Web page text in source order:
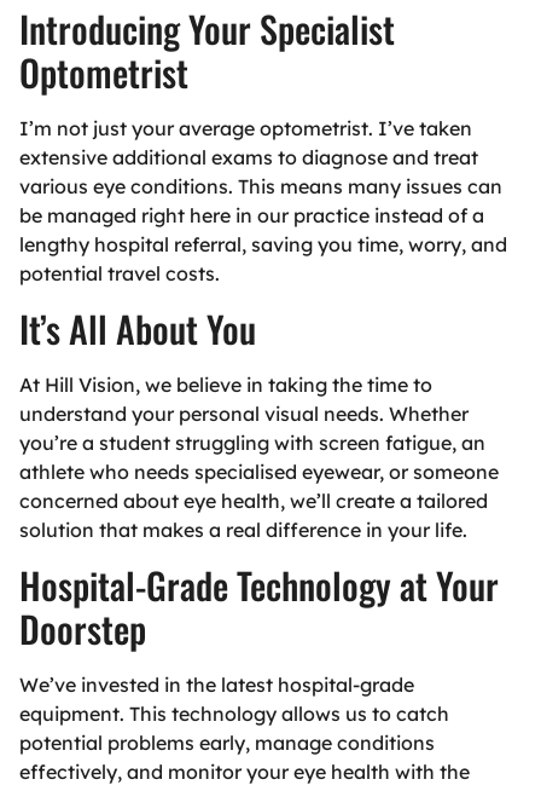
Introducing Your Specialist
Optometrist
I’m not just your average optometrist. I’ve taken
extensive additional exams to diagnose and treat
various eye conditions. This means many issues can
be managed right here in our practice instead of a
lengthy hospital referral, saving you time, worry, and
potential travel costs.
It’s All About You
At Hill Vision, we believe in taking the time to
understand your personal visual needs. Whether
you’re a student struggling with screen fatigue, an
athlete who needs specialised eyewear, or someone
concerned about eye health, we’ll create a tailored
solution that makes a real difference in your life.
Hospital-Grade Technology at Your
Doorstep
We’ve invested in the latest hospital-grade
equipment. This technology allows us to catch
potential problems early, manage conditions
effectively, and monitor your eye health with the